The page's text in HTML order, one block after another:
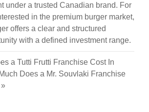
under a trusted Canadian brand. For
in the premium burger market,
offers a clear and structured
with a defined investment range.
a Tutti Frutti Franchise Cost In
Does a Mr. Souvlaki Franchise
»